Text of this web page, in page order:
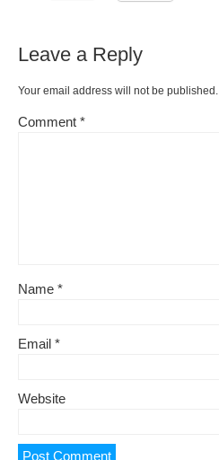
Leave a Reply
Your email address will not be published.
Comment *
Name *
Email *
Website